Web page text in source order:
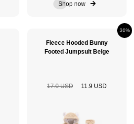
Shop now
Fleece Hooded Bunny
Footed Jumpsuit Beige
30%
17.0 USD 11.9 USD